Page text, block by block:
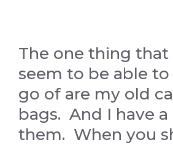
The one thing that
seem to be able
go of are my old
bags. And I have
them. When you